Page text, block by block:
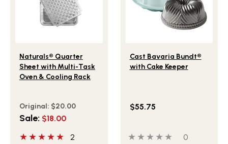
Naturals® Quarter
Sheet with Multi-Task
Oven & Cooling Rack
Original: $20.00
Sale: $18.00
5 out of 5 stars
2
Cast Bavaria Bundt®
with Cake Keeper
$55.75
0 out of 5 stars0 people
0